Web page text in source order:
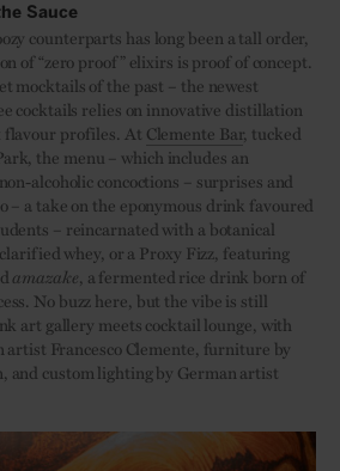
Sauce
counterparts has long been a tall order,
of “zero proof” elixirs is proof of concept.
mocktails of the past – the newest
cocktails relies on innovative distillation
flavour profiles. At Clemente Bar, tucked
the menu – which includes an
alcoholic concoctions – surprises and
– a take on the eponymous drink favoured
– reincarnated with a botanical
whey, or a Proxy Fizz, featuring
amazake , a fermented rice drink born of
No buzz here, but the vibe is still
art gallery meets cocktail lounge, with
Francesco Clemente, furniture by
and custom lighting by German artist